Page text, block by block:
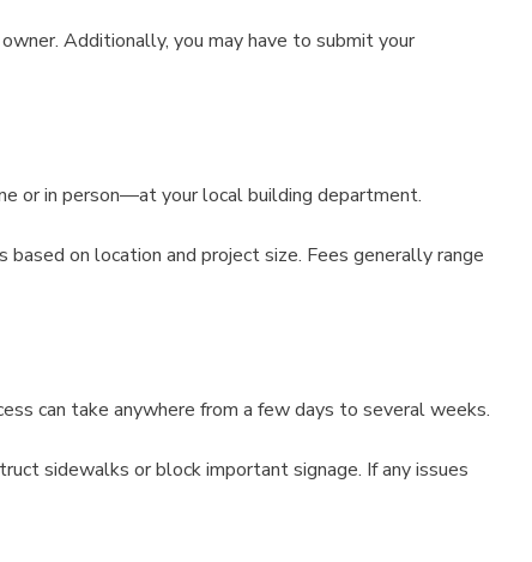
Additionally, you may have to submit your
or in person—at your local building department.
on location and project size. Fees generally range
can take anywhere from a few days to several weeks.
sidewalks or block important signage. If any issues